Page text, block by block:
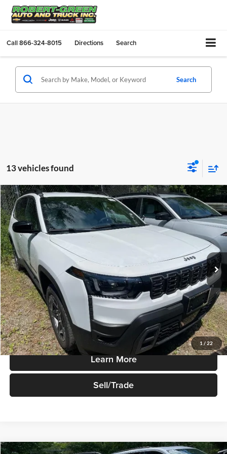
Call866-324-8015 Directions Search
Search
13 vehicles found
1 / 22
New 2026Jeep CherokeeLaredo 4x4
Robert Green Chrysler, Dodge, Jeep, Ram
VIN:3C4PJMB28TT232807Stock:T835 KMJM74
In-stock Ext. Int.
$40,665
SALE PRICE
Sale Price $40,665
Price Watch
Learn More
Sell/Trade
Compare Vehicle